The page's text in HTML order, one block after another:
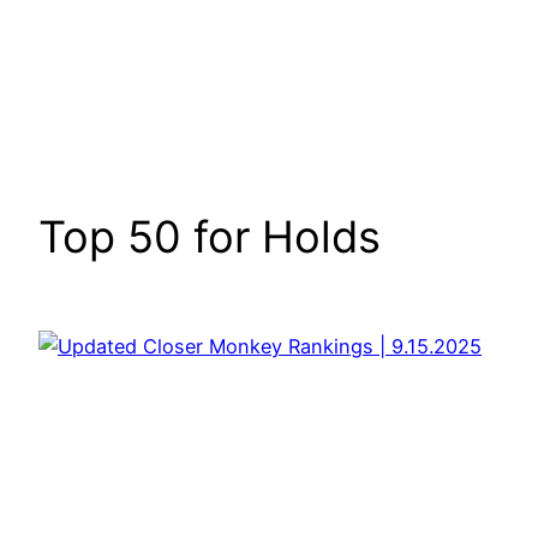
Top 50 for Holds